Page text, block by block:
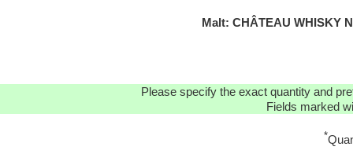
Malt: CHÂTEAU WHISKY
Please specify the exact quantity and
Fields marked
*